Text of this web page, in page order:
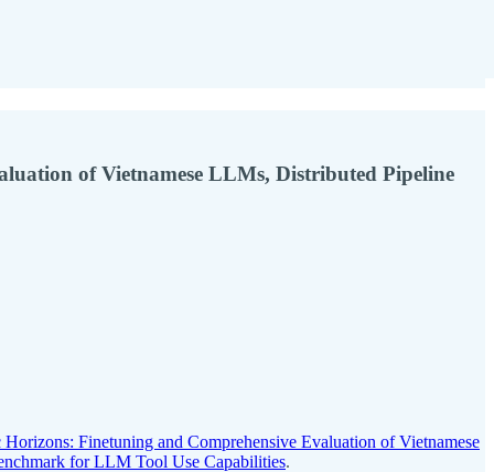
of Vietnamese LLMs, Distributed Pipeline
Finetuning and Comprehensive Evaluation of Vietnamese
for LLM Tool Use Capabilities.